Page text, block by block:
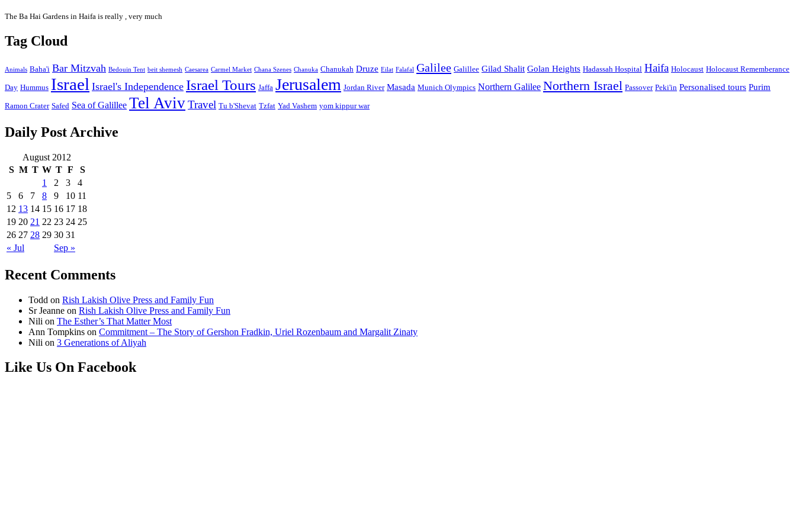
The Ba Hai Gardens in Haifa is really , very much
Tag Cloud
Animals Baha'i Bar Mitzvah Bedouin Tent beit shemesh Caesarea Carmel Market Chana Szenes Chanuka Chanukah Druze Eilat Falafal Galilee Galillee Gilad Shalit Golan Heights Hadassah Hospital Haifa Holocaust Holocaust Rememberance
Day Hummus Israel Israel's Independence Israel Tours Jaffa Jerusalem Jordan River Masada Munich Olympics Northern Galilee Northern Israel Passover Peki'in Personalised tours Purim
Ramon Crater Safed Sea of Galillee Tel AvivTravel Tu b'Shevat Tzfat Yad Vashem yom kippur war
Daily Post Archive
August 2012
S M T W T F S
« Jul Sep »
1 2 3
4
5
6 7 8 9 10 11
12 13 14 15 16 17 18
19 20 21 22 23 24 25
26 27 28 29 30 31
Recent Comments
Todd on Rish Lakish Olive Press and Family Fun
Sr Jeanne on Rish Lakish Olive Press and Family Fun
Nili on The Esther’s That Matter Most
Ann Tompkins on Commitment – The Story of Gershon Fradkin, Uriel Rozenbaum and Margalit Zinaty
Nili on 3 Generations of Aliyah
Like Us On Facebook